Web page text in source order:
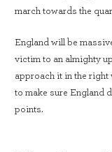
march towards the
England will be
victim to an almighty
approach it in the
to make sure England
points.